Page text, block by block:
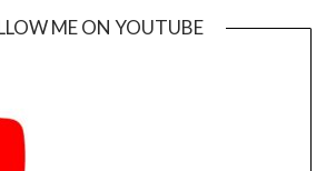
ME ON YOUTUBE